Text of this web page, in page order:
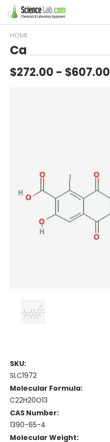
HOME
Carmine
$272.00 - $607.00
SKU:
SLC1972
Molecular Formula:
C22H20O13
CAS Number:
1390-65-4
Molecular Weight: